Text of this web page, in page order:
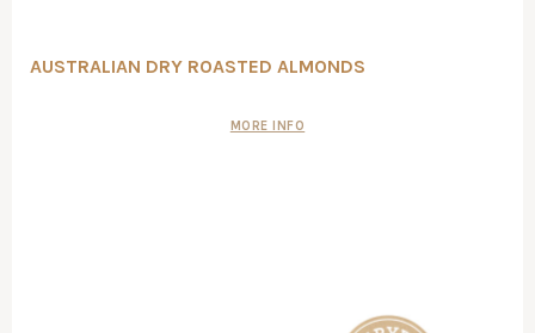
AUSTRALIAN DRY ROASTED ALMONDS
MORE INFO